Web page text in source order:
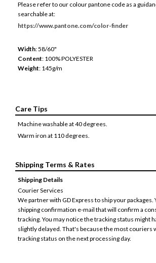
Please refer to our colour pantone code as a
searchable at:
https://www.pantone.com/color-finder
Width: 58/60"
Content: 100% POLYESTER
Weight: 145g/m
Care Tips
Machine washable at 40 degrees.
Warm iron at 110 degrees.
Shipping Terms & Rates
Shipping Details
Courier Services
We partner with GD Express to ship your packages.
shipping confirmation e-mail that will confirm a
tracking. You may notice the tracking status might
slightly delayed. That's because the most couriers
tracking status on the next processing day.